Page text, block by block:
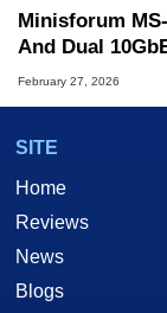
Minisforum
And Dual
February 27, 2026
SITE
Home
Reviews
News
Blogs